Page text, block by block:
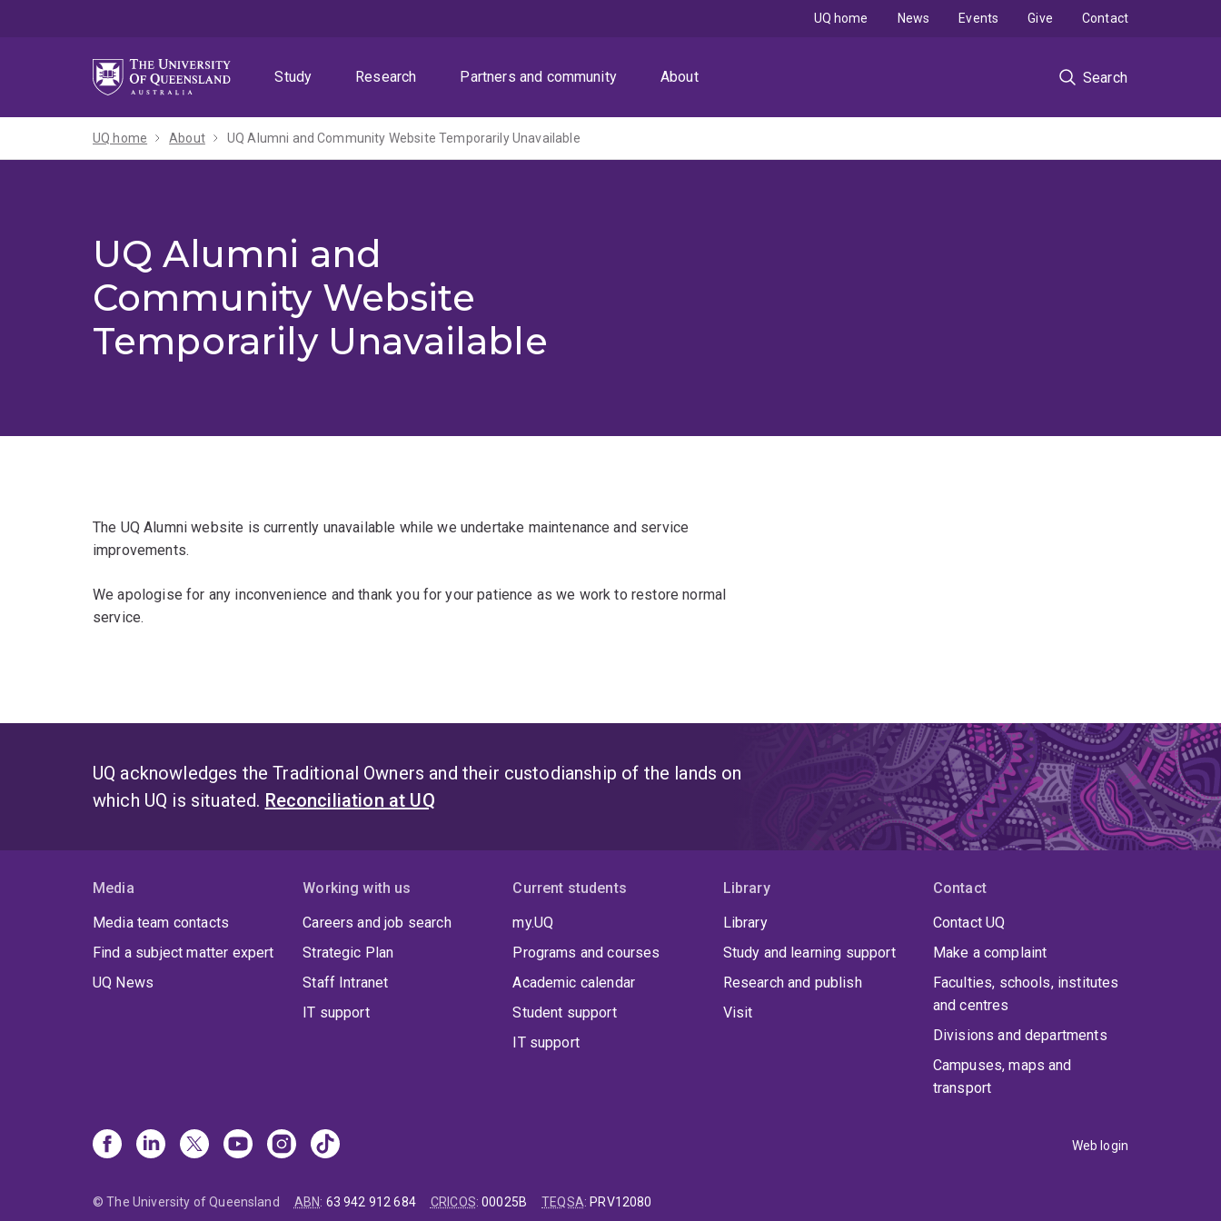
Study
Research Partners and community About Search
UQ home News Events Give Contact
UQ home About UQ Alumni and Community Website Temporarily Unavailable
UQ Alumni and
Community Website
Temporarily Unavailable
The UQ Alumni website is currently unavailable while we undertake maintenance and service
improvements.
We apologise for any inconvenience and thank you for your patience as we work to restore normal
service.
UQ acknowledges the Traditional Owners and their custodianship of the lands on
which UQ is situated. Reconciliation at UQ
Media
Media team contacts
Find a subject matter expert
UQ News
Working with us
Careers and job search
Strategic Plan
Staff Intranet
IT support
Current students
my.UQ
Programs and courses
Academic calendar
Student support
IT support
Library
Library
Study and learning support
Research and publish
Visit
Contact
Contact UQ
Make a complaint
Faculties, schools, institutes
and centres
Divisions and departments
Campuses, maps and
transport
Web login
© The University of Queensland ABN: 63 942 912 684 CRICOS:00025B TEQSA: PRV12080